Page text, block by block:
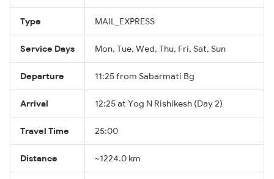
Type MAIL_EXPRESS
Service Days Mon, Tue, Wed, Thu, Fri, Sat, Sun
Departure 11:25 from Sabarmati Bg
Arrival 12:25 at Yog N Rishikesh (Day 2)
Travel Time 25:00
Distance ~1224.0 km